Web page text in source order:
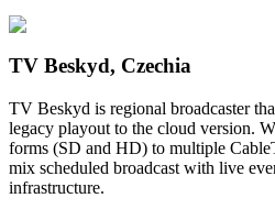
TV Beskyd, Czechia
TV Beskyd is regional broadcaster
legacy playout to the cloud version.
forms (SD and HD) to multiple
mix scheduled broadcast with live
infrastructure.